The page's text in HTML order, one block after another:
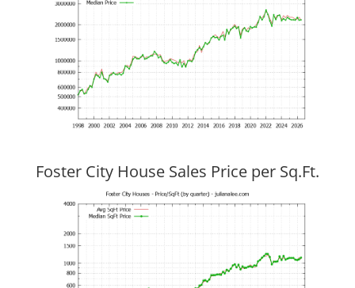
Foster City House Sales Price per Sq.Ft.